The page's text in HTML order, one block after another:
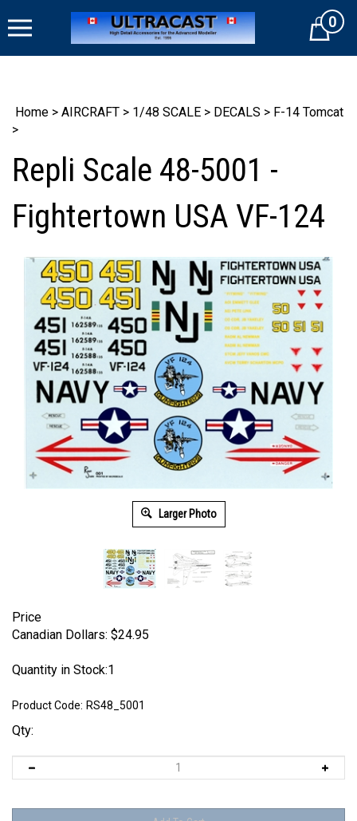
to
Cart0
Home > AIRCRAFT > 1/48 SCALE > DECALS > F-14 Tomcat
>
Repli Scale 48-5001 -
Fightertown USA VF-124
Larger Photo
Price
Canadian Dollars: $24.95
Quantity in Stock:1
Product Code: RS48_5001
Qty: